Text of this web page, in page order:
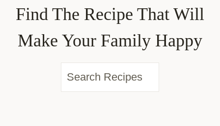
Find The Recipe That Will
Make Your Family Happy
S
e